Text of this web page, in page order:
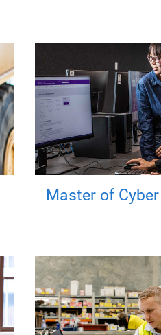
Master of